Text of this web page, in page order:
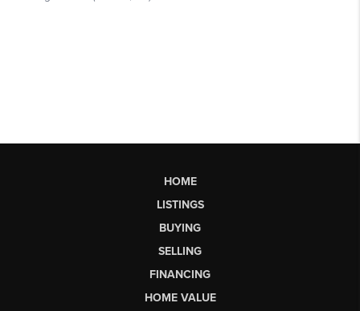
HOME
LISTINGS
BUYING
SELLING
FINANCING
HOME VALUE